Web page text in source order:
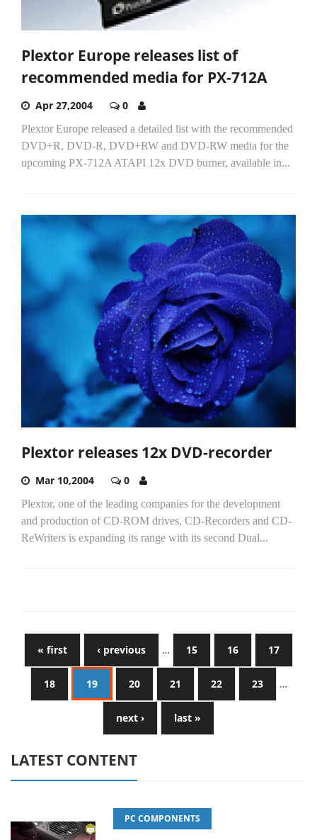
Plextor Europe releases list of
recommended media for PX-712A
Apr 27,2004 0
Plextor Europe released a detailed list with the recommended
DVD+R, DVD-R, DVD+RW and DVD-RW media for the
upcoming PX-712A ATAPI 12x DVD burner, available in...
Plextor releases 12x DVD-recorder
Mar 10,2004 0
Plextor, one of the leading companies for the development
and production of CD-ROM drives, CD-Recorders and CD-
ReWriters is expanding its range with its second Dual...
« first ‹ previous … 15 16 17
18 19 20 21 22 23 …
next › last »
LATEST CONTENT
PC COMPONENTS